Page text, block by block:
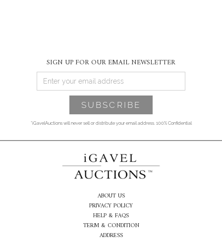
SIGN UP FOR OUR EMAIL NEWSLETTER
*iGavelAuctions will never sell or distribute your email address. 100% Confidential
ABOUT US
PRIVACY POLICY
HELP & FAQS
TERM & CONDITION
ADDRESS